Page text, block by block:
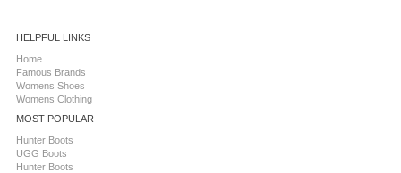
HELPFUL LINKS
Home
Famous Brands
Womens Shoes
Womens Clothing
MOST POPULAR
Hunter Boots
UGG Boots
Hunter Boots